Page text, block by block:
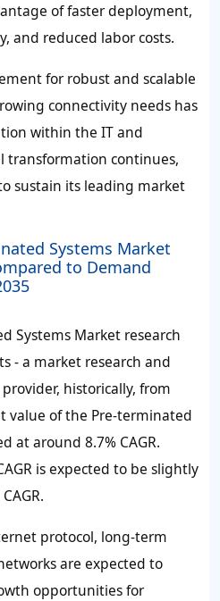
of faster deployment,
and reduced labor costs.
for robust and scalable
connectivity needs has
within the IT and
transformation continues,
sustain its leading market
Systems Market
to Demand
Systems Market research
- a market research and
historically, from
value of the Pre-terminated
at around 8.7% CAGR.
is expected to be slightly
protocol, long-term
are expected to
opportunities for